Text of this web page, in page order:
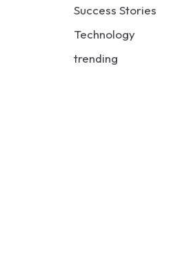
Success Stories
Technology
trending